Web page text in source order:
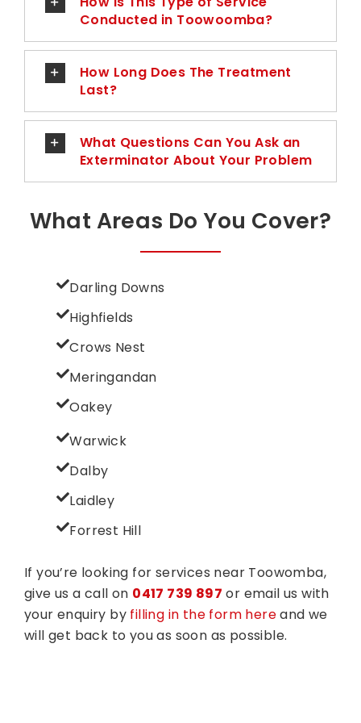
Conducted in Toowoomba?
How Long Does The Treatment
Last?
What Questions Can You Ask an
Exterminator About Your Problem
What Areas Do You Cover?
Darling Downs
Highfields
Crows Nest
Meringandan
Oakey
Warwick
Dalby
Laidley
Forrest Hill
If you’re looking for services near Toowomba,
give us a call on 0417 739 897 or email us with
your enquiry by filling in the form hereand we
will get back to you as soon as possible.